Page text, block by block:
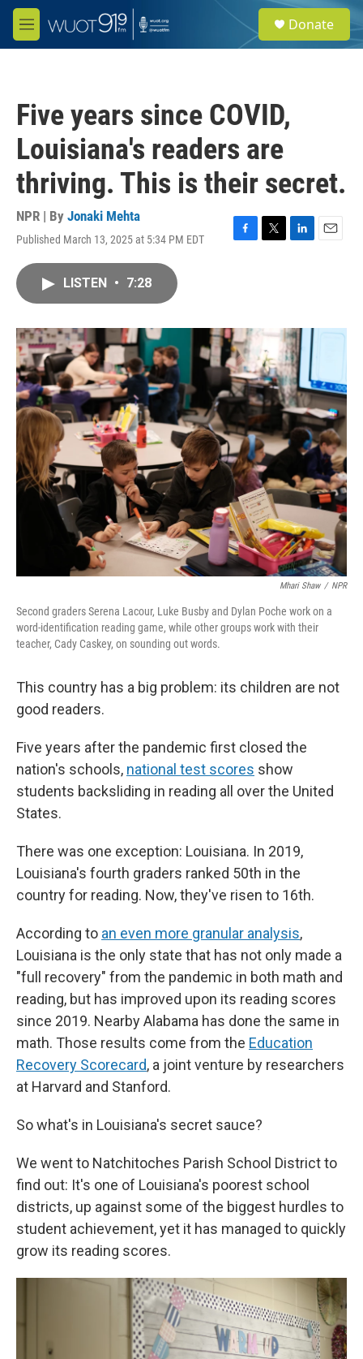
Skip to main content
M
e
e
a
Donate
Five years since COVID,
Louisiana's readers are
thriving. This is their secret.
NPR | By Jonaki Mehta
Published March 13, 2025 at 5:34 PM EDT
F
o
k
T
r
L
I
n
E
LISTEN • 7:28
Mhari Shaw / NPR
Second graders Serena Lacour, Luke Busby and Dylan Poche work on a
word-identification reading game, while other groups work with their
teacher, Cady Caskey, on sounding out words.
This country has a big problem: its children are not
good readers.
Five years after the pandemic first closed the
nation's schools, national test scores show
students backsliding in reading all over the United
States.
There was one exception: Louisiana. In 2019,
Louisiana's fourth graders ranked 50th in the
country for reading. Now, they've risen to 16th.
According to an even more granular analysis,
Louisiana is the only state that has not only made a
"full recovery" from the pandemic in both math and
reading, but has improved upon its reading scores
since 2019. Nearby Alabama has done the same in
math. Those results come from the Education
Recovery Scorecard, a joint venture by researchers
at Harvard and Stanford.
So what's in Louisiana's secret sauce?
We went to Natchitoches Parish School District to
find out: It's one of Louisiana's poorest school
districts, up against some of the biggest hurdles to
student achievement, yet it has managed to quickly
grow its reading scores.